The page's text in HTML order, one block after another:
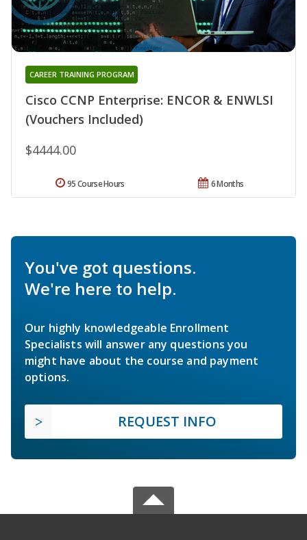
Cisco CCNP Enterprise: ENCOR & ENWLSI
(Vouchers Included)
CAREER TRAINING PROGRAM
$4444.00
6 Months
95 Course Hours
You've got questions.
We're here to help.
Our highly knowledgeable Enrollment
Specialists will answer any questions you
might have about the course and payment
options.
REQUEST INFO